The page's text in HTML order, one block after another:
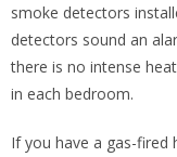
smoke detectors
detectors sound an
there is no intense
in each bedroom.
If you have a gas-fired